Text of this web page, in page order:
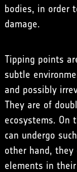
bodies, in order
damage.
Tipping points
subtle
and possibly
They are of
ecosystems. On
can undergo
other hand,
elements in